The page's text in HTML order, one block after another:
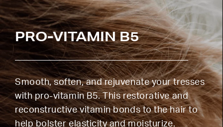
PRO-VITAMIN B5
Smooth, soften, and rejuvenate your tresses
with pro-vitamin B5. This restorative and
reconstructive vitamin bonds to the hair to
help bolster elasticity and moisturize.